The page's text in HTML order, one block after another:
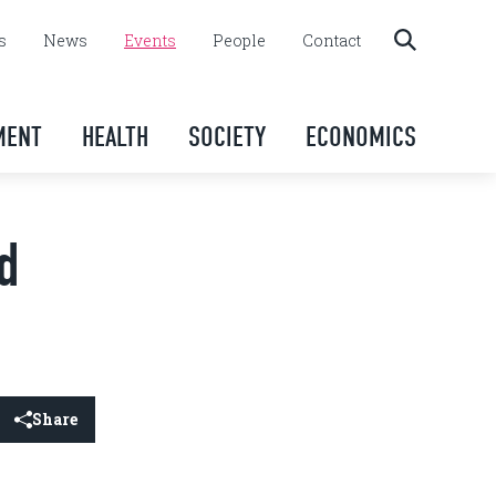
News Events People Contact
HEALTH SOCIETY ECONOMICS
Share